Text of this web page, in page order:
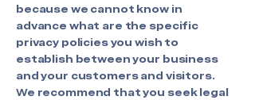
because we cannot know in
advance what are the specific
privacy policies you wish to
establish between your business
and your customers and visitors.
We recommend that you seek legal